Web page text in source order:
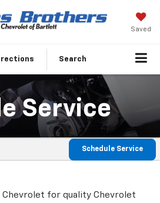
Saved
Search
Service
Schedule Service
Chevrolet for quality Chevrolet